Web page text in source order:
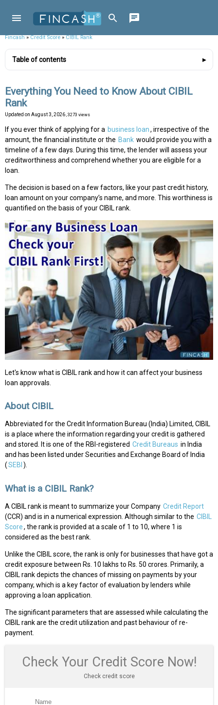
Fincash»Credit Score»CIBIL Rank
Table of contents
Everything You Need to Know About CIBIL
Rank
Updated on August 3, 2026 , 3273 views
If you ever think of applying for a business loan, irrespective of the
amount, the financial institute or the Bank would provide you with a
timeline of a few days. During this time, the lender will assess your
creditworthiness and comprehend whether you are eligible for a
loan.
The decision is based on a few factors, like your past credit history,
loan amount on your company’s name, and more. This worthiness is
quantified on the basis of your CIBIL rank.
Let's know what is CIBIL rank and how it can affect your business
loan approvals.
About CIBIL
Abbreviated for the Credit Information Bureau (India) Limited, CIBIL
is a place where the information regarding your credit is gathered
and stored. It is one of the RBI-registered Credit Bureaus in India
and has been listed under Securities and Exchange Board of India
(SEBI ).
What is a CIBIL Rank?
A CIBIL rank is meant to summarize your Company Credit Report
(CCR) and is in a numerical expression. Although similar to the CIBIL
Score, the rank is provided at a scale of 1 to 10, where 1 is
considered as the best rank.
Unlike the CIBIL score, the rank is only for businesses that have got a
credit exposure between Rs. 10 lakhs to Rs. 50 crores. Primarily, a
CIBIL rank depicts the chances of missing on payments by your
company, which is a key factor of evaluation by lenders while
approving a loan application.
The significant parameters that are assessed while calculating the
CIBIL rank are the credit utilization and past behaviour of re-
payment.
Check Your Credit Score Now!
Check credit score